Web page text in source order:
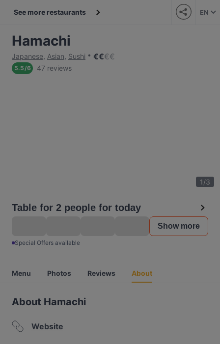
See more restaurants EN
Hamachi
Japanese, Asian, Sushi €€€€
5.5/6 47 reviews
1/3
Table for 2 people for today
Show more
Special Offers available
Menu Photos Reviews About
About Hamachi
Website